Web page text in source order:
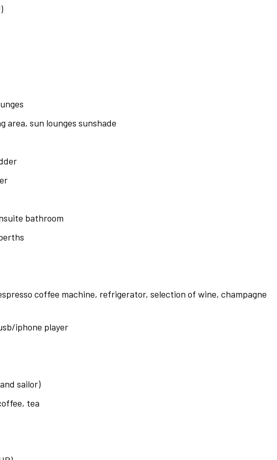
area, sun lounges sunshade
bathroom
coffee machine, refrigerator, selection of wine, champagne
iphone player
sailor)
tea